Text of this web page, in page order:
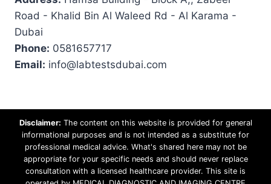
Road - Khalid Bin Al Waleed Rd - Al Karama -
Dubai
Phone: 0581657717
Email: info@labtestsdubai.com
Disclaimer: The content on this website is provided for general
informational purposes and is not intended as a substitute for
professional medical advice. What's shared here may not be
appropriate for your specific needs and should never replace
consultation with a licensed healthcare provider. This site is